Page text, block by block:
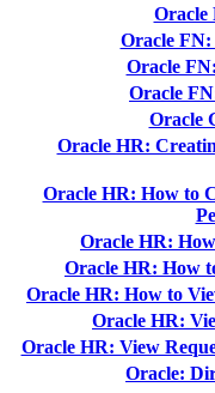
Oracle
Oracle
Oracle
Oracle
Oracle
Oracle HR:
Oracle HR: How to
Oracle HR:
Oracle HR: How
Oracle HR: How to
Oracle HR:
Oracle HR: View
Oracle: